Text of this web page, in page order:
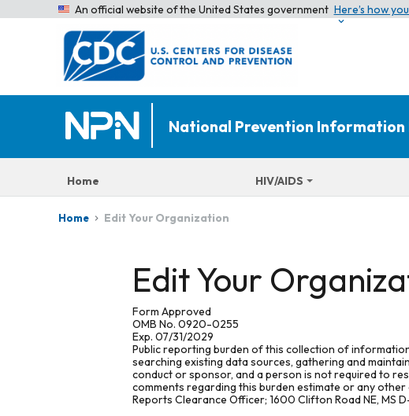
An official website of the United States government Here’s how
National Prevention
Home HIV/AIDS
Home Edit Your Organization
Edit Your
Form Approved
OMB No. 0920-0255
Exp. 07/31/2029
Public reporting burden of this collection of
searching existing data sources, gathering and
conduct or sponsor, and a person is not required to
comments regarding this burden estimate or any
Reports Clearance Officer; 1600 Clifton Road NE, MS